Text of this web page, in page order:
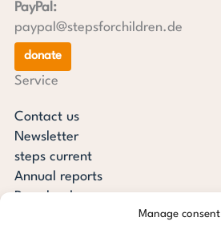
Manage consent
PayPal:
paypal@stepsforchildren.de
donate
Service
Contact us
Newsletter
steps current
Annual reports
Downloads